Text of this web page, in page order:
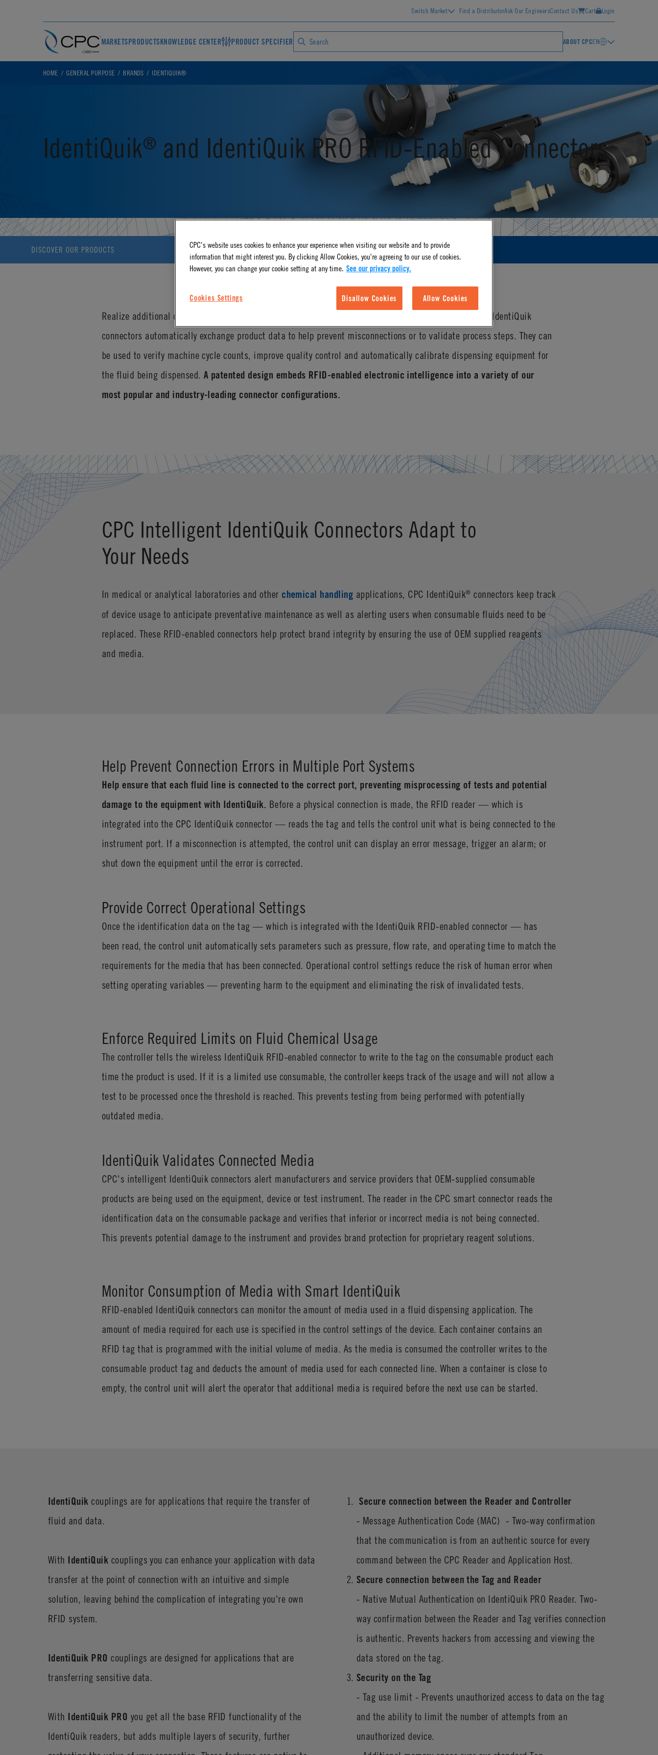
Switch Market Find a DistributorAsk Our EngineersContact Us Cart Login
MARKETSPRODUCTSKNOWLEDGE CENTER PRODUCT SPECIFIER ABOUT CPCEN
HOME GENERAL PURPOSE BRANDS IDENTIQUIK®
IdentiQuik® and IdentiQuik PRO RFID-Enabled Connectors
DISCOVER OUR PRODUCTS
Realize additional operational and safety benefits with CPC’s innovative IdentiQuik
. IdentiQuik
connectors automatically exchange product data to help prevent misconnections or to validate process steps. They can
be used to verify machine cycle counts, improve quality control and automatically calibrate dispensing equipment for
the fluid being dispensed. A patented design embeds RFID-enabled electronic intelligence into a variety of our
most popular and industry-leading connector configurations.
CPC Intelligent IdentiQuik Connectors Adapt to
Your Needs
In medical or analytical laboratories and other chemical handling applications, CPC IdentiQuik® connectors keep track
of device usage to anticipate preventative maintenance as well as alerting users when consumable fluids need to be
replaced. These RFID-enabled connectors help protect brand integrity by ensuring the use of OEM supplied reagents
and media.
Help Prevent Connection Errors in Multiple Port Systems
Help ensure that each fluid line is connected to the correct port, preventing misprocessing of tests and potential
damage to the equipment with IdentiQuik. Before a physical connection is made, the RFID reader — which is
integrated into the CPC IdentiQuik connector — reads the tag and tells the control unit what is being connected to the
instrument port. If a misconnection is attempted, the control unit can display an error message, trigger an alarm; or
shut down the equipment until the error is corrected.
Provide Correct Operational Settings
Once the identification data on the tag — which is integrated with the IdentiQuik RFID-enabled connector — has
been read, the control unit automatically sets parameters such as pressure, flow rate, and operating time to match the
requirements for the media that has been connected. Operational control settings reduce the risk of human error when
setting operating variables — preventing harm to the equipment and eliminating the risk of invalidated tests.
Enforce Required Limits on Fluid Chemical Usage
The controller tells the wireless IdentiQuik RFID-enabled connector to write to the tag on the consumable product each
time the product is used. If it is a limited use consumable, the controller keeps track of the usage and will not allow a
test to be processed once the threshold is reached. This prevents testing from being performed with potentially
outdated media.
IdentiQuik Validates Connected Media
CPC's intelligent IdentiQuik connectors alert manufacturers and service providers that OEM-supplied consumable
products are being used on the equipment, device or test instrument. The reader in the CPC smart connector reads the
identification data on the consumable package and verifies that inferior or incorrect media is not being connected.
This prevents potential damage to the instrument and provides brand protection for proprietary reagent solutions.
Monitor Consumption of Media with Smart IdentiQuik
RFID-enabled IdentiQuik connectors can monitor the amount of media used in a fluid dispensing application. The
amount of media required for each use is specified in the control settings of the device. Each container contains an
RFID tag that is programmed with the initial volume of media. As the media is consumed the controller writes to the
consumable product tag and deducts the amount of media used for each connected line. When a container is close to
empty, the control unit will alert the operator that additional media is required before the next use can be started.
IdentiQuik couplings are for applications that require the transfer of
fluid and data.
With IdentiQuik couplings you can enhance your application with data
transfer at the point of connection with an intuitive and simple
solution, leaving behind the complication of integrating you're own
RFID system.
IdentiQuik PRO couplings are designed for applications that are
transferring sensitive data.
With IdentiQuik PRO you get all the base RFID functionality of the
IdentiQuik readers, but adds multiple layers of security, further
Secure connection between the Reader and Controller
- Message Authentication Code (MAC) - Two-way confirmation
that the communication is from an authentic source for every
command between the CPC Reader and Application Host.
Secure connection between the Tag and Reader
- Native Mutual Authentication on IdentiQuik PRO Reader. Two-
way confirmation between the Reader and Tag verifies connection
is authentic. Prevents hackers from accessing and viewing the
data stored on the tag.
Security on the Tag
- Tag use limit - Prevents unauthorized access to data on the tag
and the ability to limit the number of attempts from an
unauthorized device.
CPC's website uses cookies to enhance your experience when visiting our website and to provide
information that might interest you. By clicking Allow Cookies, you're agreeing to our use of cookies.
However, you can change your cookie setting at any time. See our privacy policy.
Cookies Settings Disallow Cookies Allow Cookies